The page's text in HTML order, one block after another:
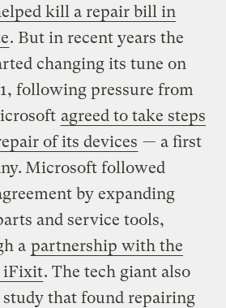
kill a repair bill in
. But in recent years the
changing its tune on
following pressure from
agreed to take steps
of its devices — a first
Microsoft followed
by expanding
and service tools,
a partnership with the
iFixit. The tech giant also
study that found repairing